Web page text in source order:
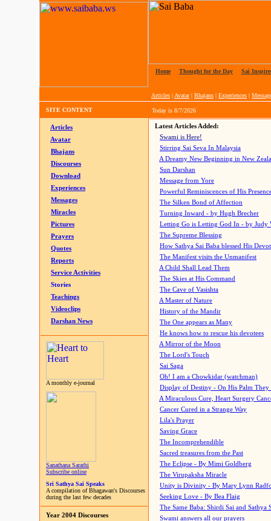
Home Thought for the Day Sai
Articles | Avatar| Bhajans | Experiences |
SITE CONTENT Today is 8/7/2026
Articles
Avatar
Bhajans
Discourses
Download
Experiences
Messages
Miracles
Pictures
Prayers
Quotes
Reports
Service Activities
Stories
Teachings
Videoclips
Darshan News
A monthly e-journal
Sanathana Sarathi
Subscribe online
Sri Sathya Sai Speaks
A compilation of Bhagawan's Discourses
during the last few decades
Year 2004 Discourses
Latest Articles Added:
Swami is Here!
Stirring Sai Seva In Malaysia
A Dreamy New Beginning in New
Sun Darshan
Message from Yore
Powerful Reminiscences of His
The Silken Bond of Affection
Turning Inward - by Hugh Brecher
Letting Go is Letting God In - by Judy
The Supreme Blessing
How Sathya Sai Baba blessed His
The Manifest visits the Unmanifest
A Child Shall Lead Them
The Skies at His Command
The Cave of Vasishta
A Master of Nature
History of the Mandir
The One appears as Many
He knows how to rescue his devotees
A Mirror of the Moon
The Lord's Touch
Sai Saga
Oh! I am a Chowkidar (watchman)
Display of Destiny - On His Palm They
A Miraculous Cure, Heart Surgery
Cancer Cured in a Strange Way
Lila's Prayer
Saving Grace
The Incomprehendible
Sacred treasures from the Past
The Eclipse - By Mimi Goldberg
The Virupaksha Miracle
Unity is Divinity - By Mary Lynn
Seeking Love - By Bea Flaig
The Same Baba: Shirdi Sai and Sathya
Swami answers all our prayers